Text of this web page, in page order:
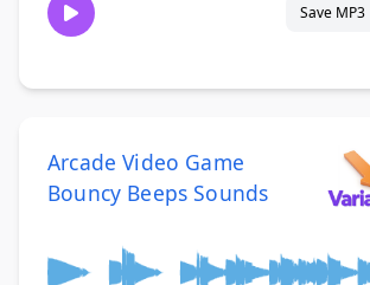
Save MP3
Arcade Video Game
Bouncy Beeps Sounds